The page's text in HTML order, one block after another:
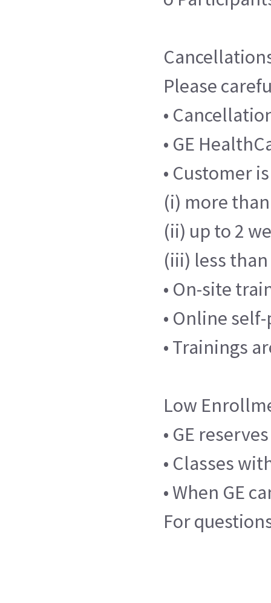
Please
•
• GE
• Customer
(i) more
(ii) up to 2
(iii) less
• On-site
• Online
• Trainings
Low
• GE
• Classes
• When GE
For